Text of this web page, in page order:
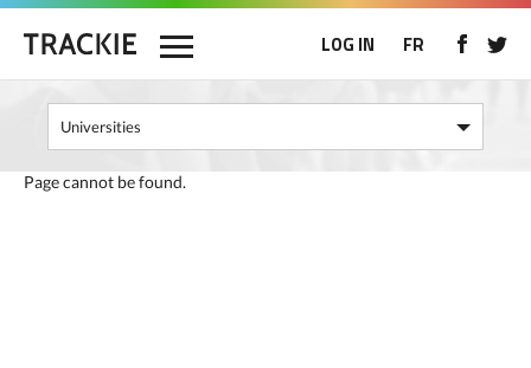
LOG IN FR
Page cannot be found.